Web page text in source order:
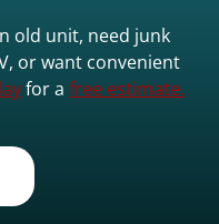
old unit, need junk
or want convenient
for a free estimate.